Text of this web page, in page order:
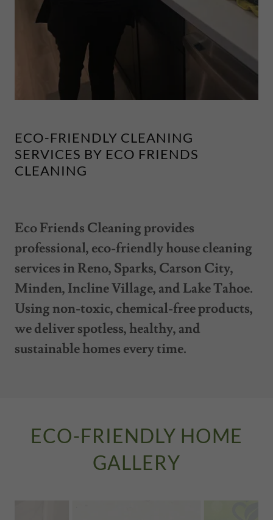
ECO-FRIENDLY CLEANING
SERVICES BY ECO FRIENDS
CLEANING
Eco Friends Cleaning provides
professional, eco-friendly house cleaning
services in Reno, Sparks, Carson City,
Minden, Incline Village, and Lake Tahoe.
Using non-toxic, chemical-free products,
we deliver spotless, healthy, and
sustainable homes every time.
ECO-FRIENDLY HOME
GALLERY